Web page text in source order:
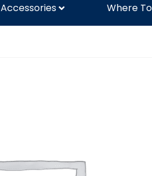
Accessories Where